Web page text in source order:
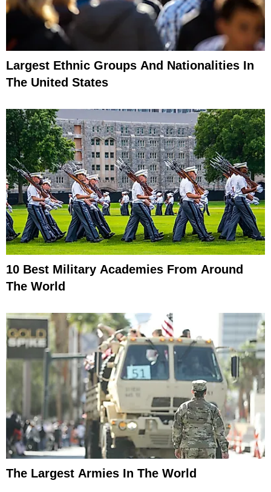
Largest Ethnic Groups And Nationalities In
The United States
10 Best Military Academies From Around
The World
The Largest Armies In The World